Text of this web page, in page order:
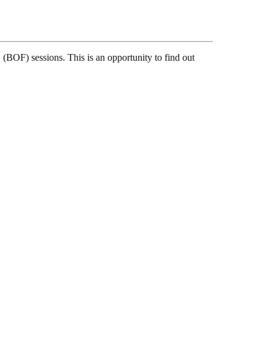
(BOF) sessions. This is an opportunity to find out